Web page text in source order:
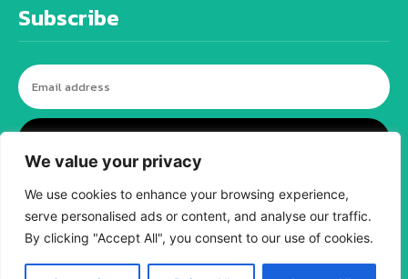
We value your privacy
We use cookies to enhance your browsing experience,
serve personalised ads or content, and analyse our traffic.
By clicking "Accept All", you consent to our use of cookies.
Subscribe
© tagDiv - All rights reserved. Made with
Newspaper Theme. Center Magazine is our
fashion and wellness. Take your time and